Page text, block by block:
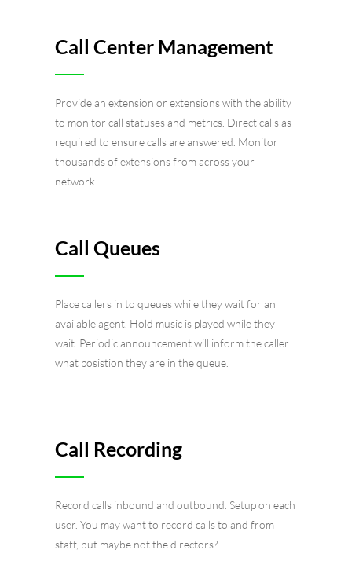
Call Center Management
Provide an extension or extensions with the ability
to monitor call statuses and metrics. Direct calls as
required to ensure calls are answered. Monitor
thousands of extensions from across your
network.
Call Queues
Place callers in to queues while they wait for an
available agent. Hold music is played while they
wait. Periodic announcement will inform the caller
what posistion they are in the queue.
Call Recording
Record calls inbound and outbound. Setup on each
user. You may want to record calls to and from
staff, but maybe not the directors?